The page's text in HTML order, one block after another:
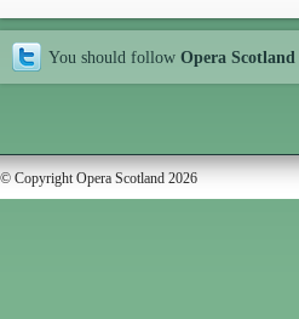
You should follow Opera Scotland
© Copyright Opera Scotland 2026